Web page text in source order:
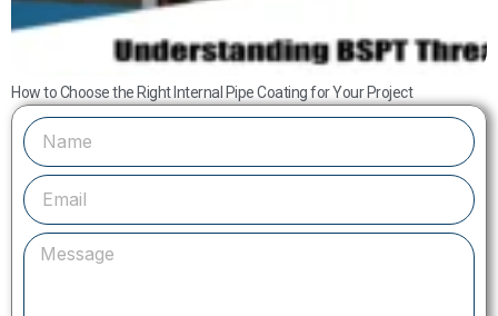
How to Choose the Right Internal Pipe Coating for Your Project